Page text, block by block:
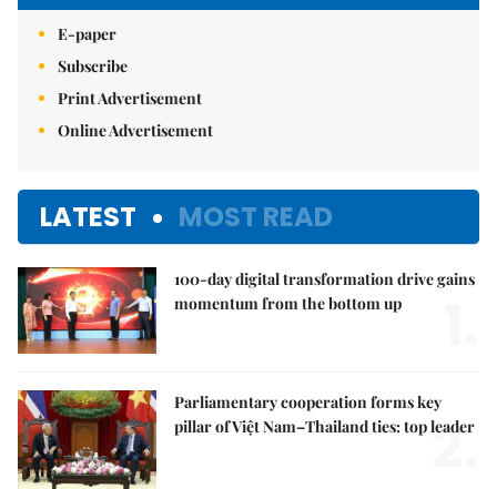
E-paper
Subscribe
Print Advertisement
Online Advertisement
LATEST MOST READ
100-day digital transformation drive gains
momentum from the bottom up
Parliamentary cooperation forms key
pillar of Việt Nam–Thailand ties: top leader
2.